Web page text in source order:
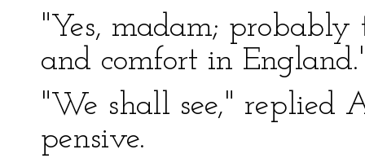
"Yes, madam;
and comfort in
"We shall see," replied
pensive.